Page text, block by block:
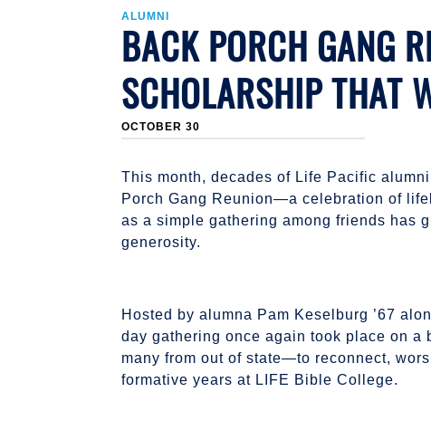
ALUMNI
BACK PORCH GANG
SCHOLARSHIP THAT
OCTOBER 30
This month, decades of Life Pacific
Porch Gang Reunion—a celebration of
as a simple gathering among friends has
generosity.
Hosted by alumna Pam Keselburg ’67
day gathering once again took place on
many from out of state—to reconnect,
formative years at LIFE Bible College.